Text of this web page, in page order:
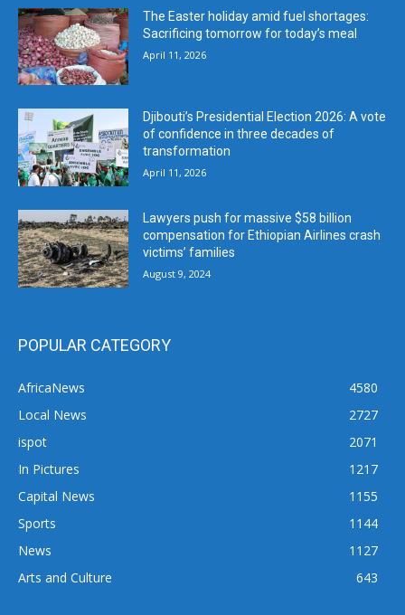
The Easter holiday amid fuel shortages:
Sacrificing tomorrow for today’s meal
April 11, 2026
Djibouti’s Presidential Election 2026: A vote
of confidence in three decades of
transformation
April 11, 2026
Lawyers push for massive $58 billion
compensation for Ethiopian Airlines crash
victims’ families
August 9, 2024
POPULAR CATEGORY
AfricaNews
4580
Local News
2727
ispot
2071
In Pictures
1217
Capital News
1155
Sports
1144
News
1127
Arts and Culture
643